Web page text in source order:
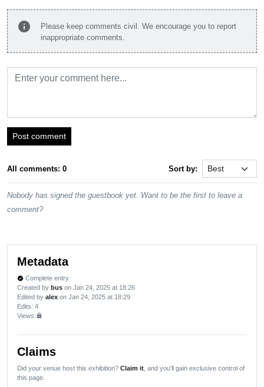
info
Please keep comments civil. We encourage you to report
inappropriate comments.
Post comment
All comments: 0 Sort by:
Nobody has signed the guestbook yet. Want to be the first to leave a
comment?
Metadata
verified Complete entry
Created by bus on Jan 24, 2025 at 18:26
Edited by alex on Jan 24, 2025 at 18:29
Edits: 4
Views:lock
Claims
Did your venue host this exhibition? Claim it , and you'll gain exclusive control of
this page.